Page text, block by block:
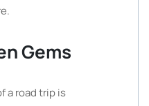
Gems
a road trip is